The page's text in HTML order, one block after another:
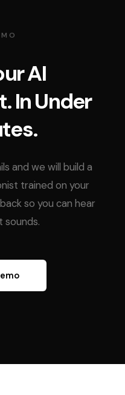
AI
In Under
and we will build a
trained on your
so you can hear
sounds.